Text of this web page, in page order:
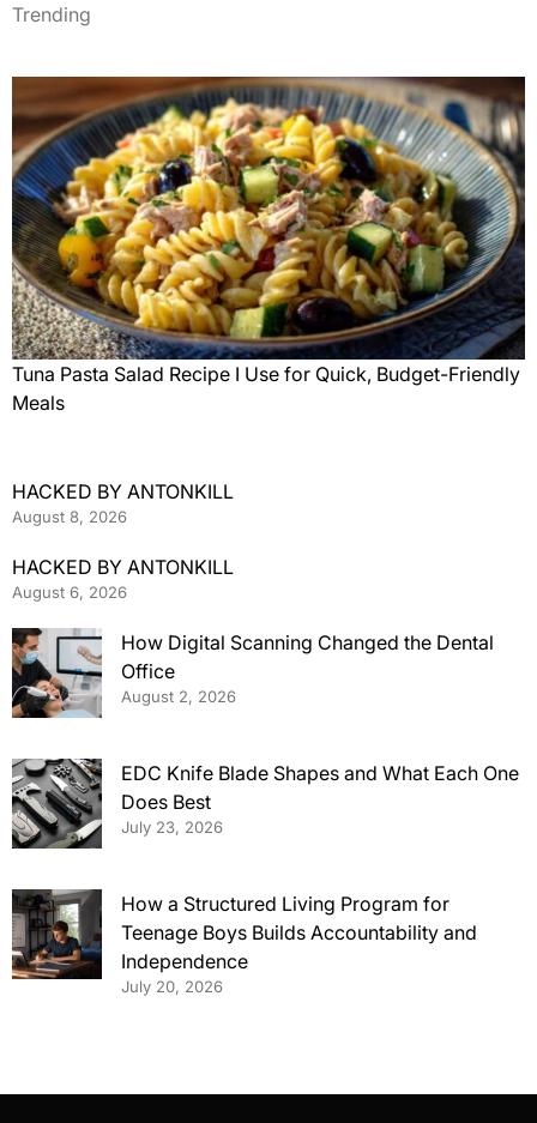
Trending
Tuna Pasta Salad Recipe I Use for Quick, Budget-Friendly
Meals
HACKED BY ANTONKILL
August 8, 2026
HACKED BY ANTONKILL
August 6, 2026
How Digital Scanning Changed the Dental
Office
August 2, 2026
EDC Knife Blade Shapes and What Each One
Does Best
July 23, 2026
How a Structured Living Program for
Teenage Boys Builds Accountability and
Independence
July 20, 2026